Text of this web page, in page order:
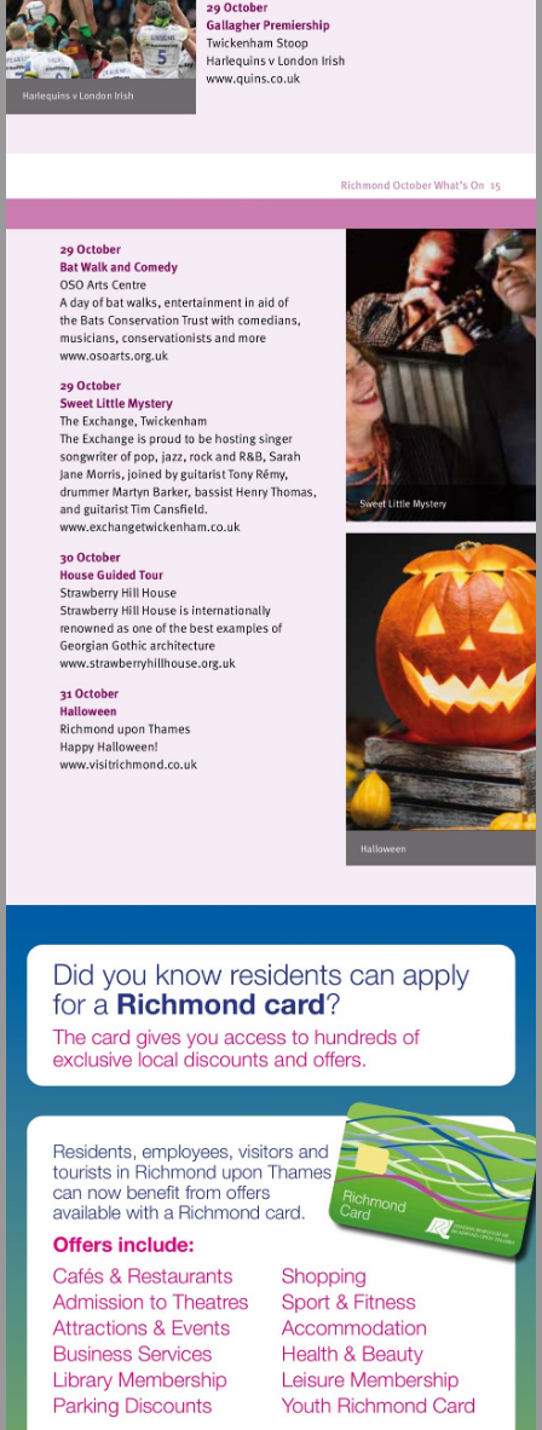
Visit
Visit
http://www.osoarts.org.uk
Visit
http://www.exchangetwickenham.co.uk
Visit
http://www.strawberryhillhouse.org.uk
Visit
http://www.visitrichmond.co.uk